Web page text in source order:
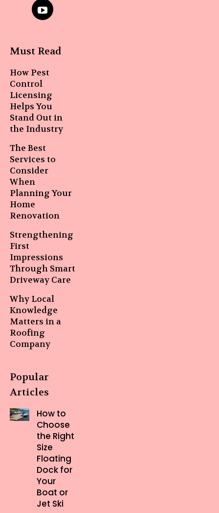
Must Read
How Pest
Control
Licensing
Helps You
Stand Out in
the Industry
The Best
Services to
Consider
When
Planning Your
Home
Renovation
Strengthening
First
Impressions
Through Smart
Driveway Care
Why Local
Knowledge
Matters in a
Roofing
Company
Popular
Articles
How to
Choose
the Right
Size
Floating
Dock for
Your
Boat or
Jet Ski